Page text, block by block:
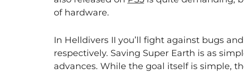
of hardware.
In Helldivers II you’ll fight against bugs
respectively. Saving Super Earth is as
advances. While the goal itself is simple,